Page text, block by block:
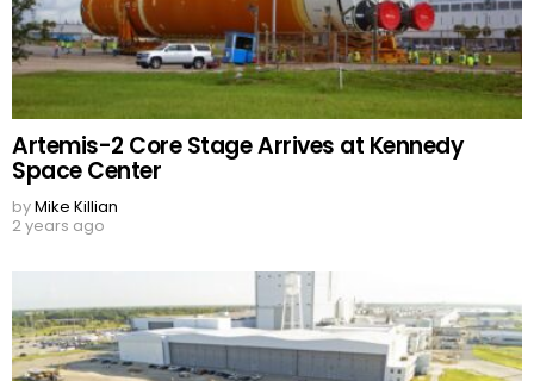
Artemis-2 Core Stage Arrives at Kennedy
Space Center
byMike Killian
2 years ago